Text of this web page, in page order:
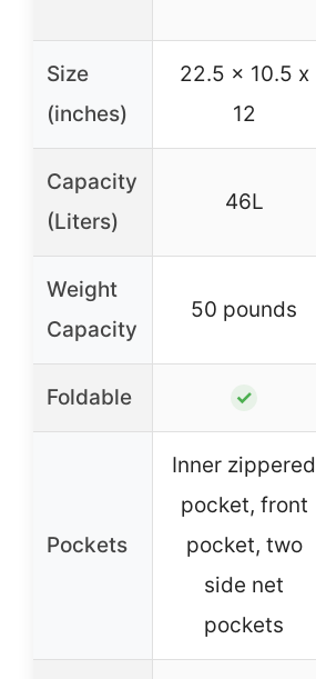
Size
(inches)
22.5 x 10.5 x
12
Capacity
(Liters)
46L
Weight
Capacity
50 pounds
Foldable ✓
Pockets
Inner zippered
pocket, front
pocket, two
side net
pockets